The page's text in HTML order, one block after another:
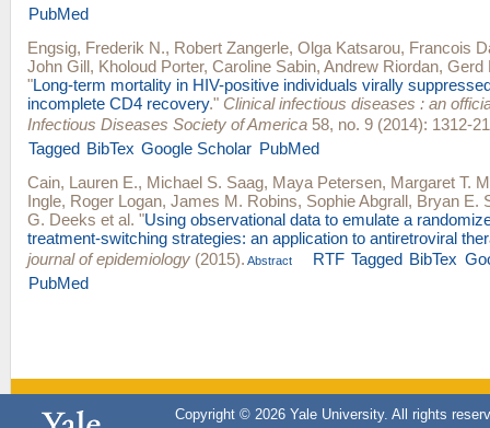
PubMed
Engsig, Frederik N., Robert Zangerle, Olga Katsarou, Francois
John Gill, Kholoud Porter, Caroline Sabin, Andrew Riordan, Gerd
"Long-term mortality in HIV-positive individuals virally
incomplete CD4 recovery." Clinical infectious diseases : an
Infectious Diseases Society of America 58, no. 9 (2014): 1312-
Tagged BibTex Google Scholar PubMed
Cain, Lauren E., Michael S. Saag, Maya Petersen, Margaret T.
Ingle, Roger Logan, James M. Robins, Sophie Abgrall, Bryan E.
G. Deeks et al. "Using observational data to emulate a
treatment-switching strategies: an application to antiretroviral
journal of epidemiology (2015). Abstract RTF Tagged BibTex
PubMed
Copyright © 2026 Yale University. All rights